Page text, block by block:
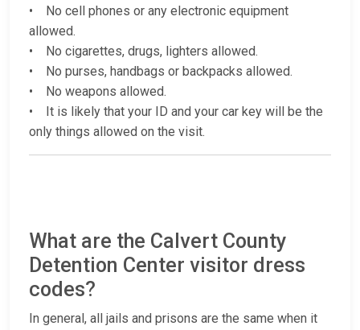
• No cell phones or any electronic equipment
allowed.
• No cigarettes, drugs, lighters allowed.
• No purses, handbags or backpacks allowed.
• No weapons allowed.
• It is likely that your ID and your car key will be the
only things allowed on the visit.
What are the Calvert County
Detention Center visitor dress
codes?
In general, all jails and prisons are the same when it